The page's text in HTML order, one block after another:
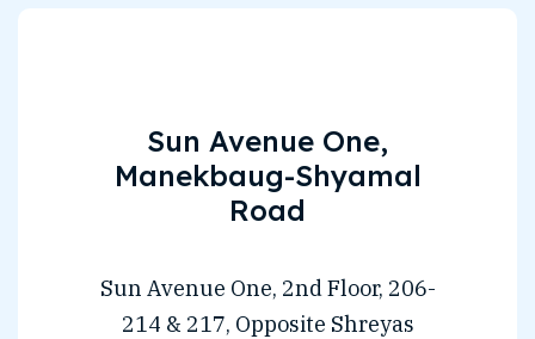
Sun Avenue One,
Manekbaug-Shyamal
Road
Sun Avenue One, 2nd Floor, 206-
214 & 217, Opposite Shreyas